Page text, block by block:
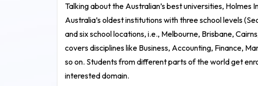
Talking about the Australian’s best universities,
Australia’s oldest institutions with three school levels
and six school locations, i.e., Melbourne, Brisbane,
covers disciplines like Business, Accounting, Finance,
so on. Students from different parts of the world get
interested domain.